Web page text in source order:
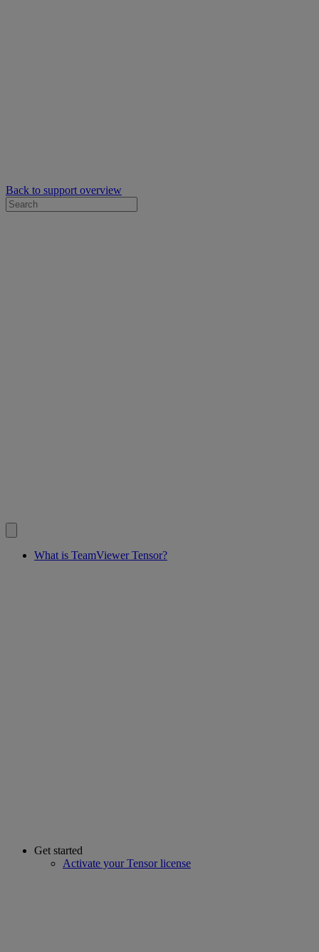
Back to support overview
What is TeamViewer Tensor?
Get started
Activate your Tensor license